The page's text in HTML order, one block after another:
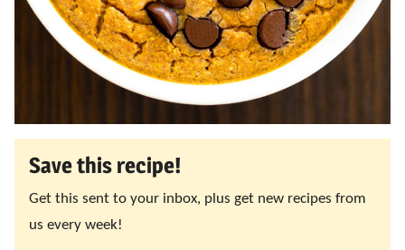
Save this recipe!
Get this sent to your inbox, plus get new recipes from
us every week!